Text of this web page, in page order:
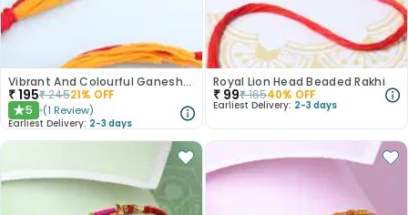
Vibrant And Colourful Ganesha Rakhi
₹195₹24521% OFF
★5 (1 Review)
Earliest Delivery: 2-3 days
Royal Lion Head Beaded Rakhi
₹ 99₹16540% OFF
Earliest Delivery: 2-3 days